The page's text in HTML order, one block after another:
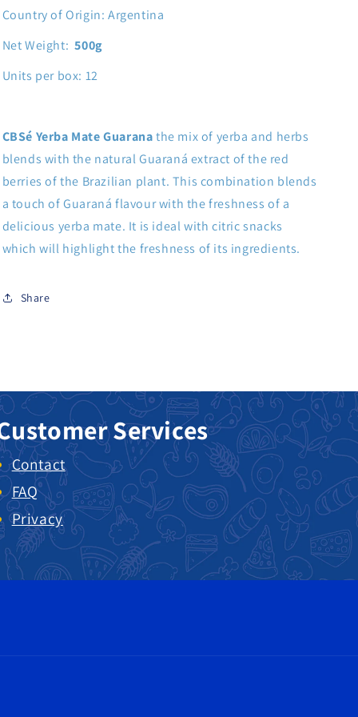
Country of Origin: Argentina
Net Weight: 500g
Units per box: 12
CBSé Yerba Mate Guaranathe mix of yerba and herbs
blends with the natural Guaraná extract of the red
berries of the Brazilian plant. This combination blends
a touch of Guaraná flavour with the freshness of a
delicious yerba mate. It is ideal with citric snacks
which will highlight the freshness of its ingredients.
Share
Services
Contact
FAQ
Privacy